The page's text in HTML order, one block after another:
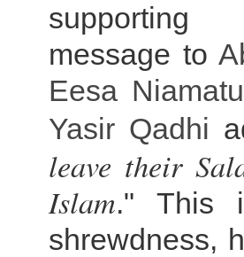
supporting
message to
Eesa
Yasir Qadhi
leave their
Islam." This
shrewdness,